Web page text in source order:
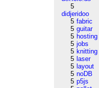
5
didjeridoo
5 fabric
5 guitar
5 hosting
5 jobs
5 knitting
5 laser
5 layout
5 noDB
5 p5js